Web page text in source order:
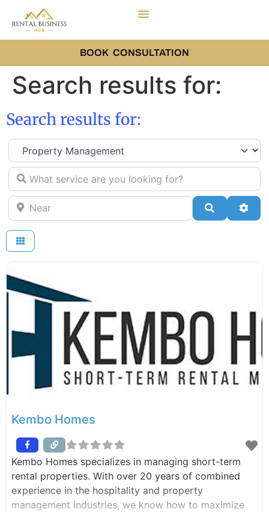
BOOK CONSULTATION
Search results for:
Search results for:
Select search type
What service are you looking for?
Near
Search
Kembo Homes
Kembo Homes specializes in managing short-term
rental properties. With over 20 years of combined
experience in the hospitality and property
management industries, we know how to maximize